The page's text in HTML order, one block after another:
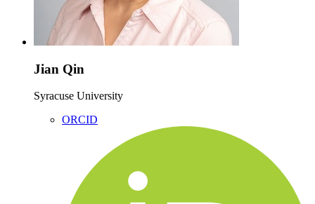
Jian Qin
Syracuse University
ORCID